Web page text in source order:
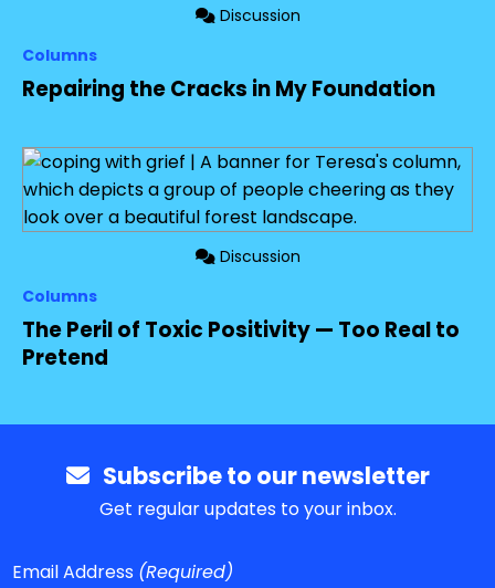
Discussion
Columns
Repairing the Cracks in My Foundation
Discussion
Columns
The Peril of Toxic Positivity — Too Real to
Pretend
Subscribe to our newsletter
Get regular updates to your inbox.
Email Address (Required)